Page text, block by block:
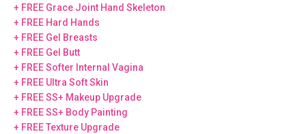
+ FREE Grace Joint Hand Skeleton
+ FREE Hard Hands
+ FREE Gel Breasts
+ FREE Gel Butt
+ FREE Softer Internal Vagina
+ FREE Ultra Soft Skin
+ FREE SS+ Makeup Upgrade
+ FREE SS+ Body Painting
+ FREE Texture Upgrade